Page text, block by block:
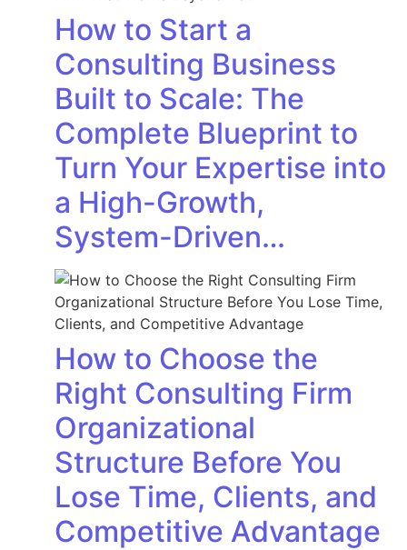
How to Start a
Consulting Business
Built to Scale: The
Complete Blueprint to
Turn Your Expertise into
a High-Growth,
System-Driven…
How to Choose the
Right Consulting Firm
Organizational
Structure Before You
Lose Time, Clients, and
Competitive Advantage